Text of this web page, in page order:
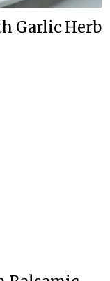
Garlic Herb